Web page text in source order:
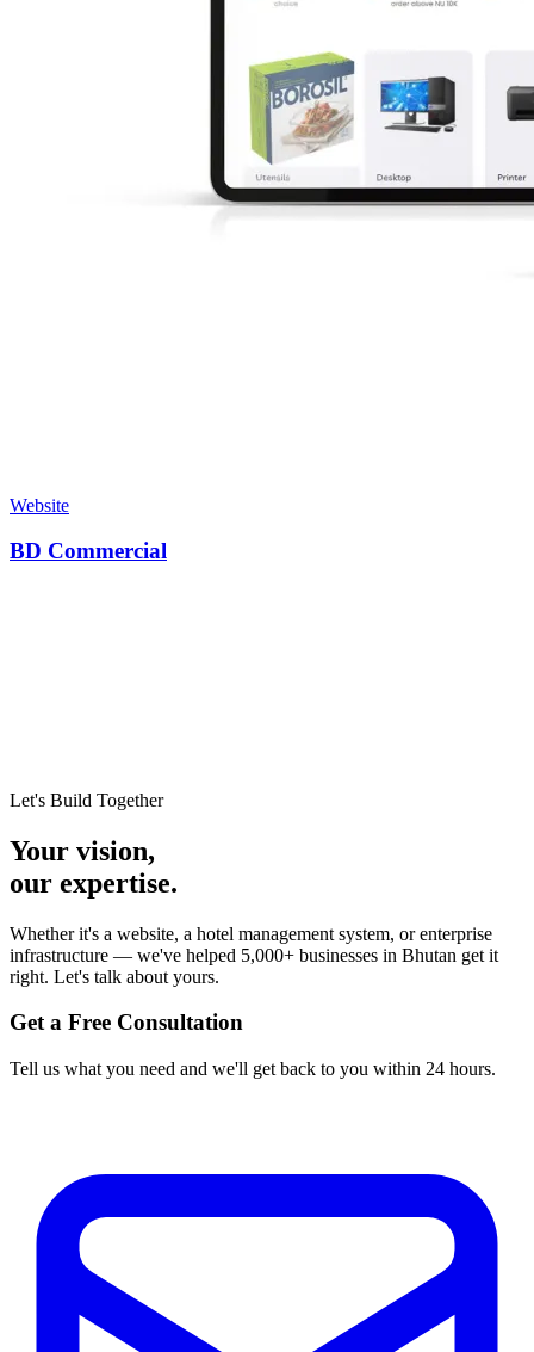
Website
BD Commercial
Let's Build Together
Your vision,
our expertise.
Whether it's a website, a hotel management system, or enterprise
infrastructure — we've helped 5,000+ businesses in Bhutan get it
right. Let's talk about yours.
Get a Free Consultation
Tell us what you need and we'll get back to you within 24 hours.